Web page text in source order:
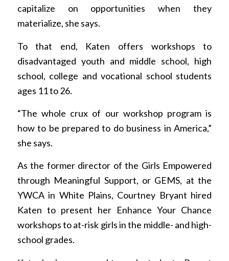
capitalize on opportunities when they
materialize, she says.
To that end, Katen offers workshops to
disadvantaged youth and middle school, high
school, college and vocational school students
ages 11 to 26.
“The whole crux of our workshop program is
how to be prepared to do business in America,”
she says.
As the former director of the Girls Empowered
through Meaningful Support, or GEMS, at the
YWCA in White Plains, Courtney Bryant hired
Katen to present her Enhance Your Chance
workshops to at-risk girls in the middle- and high-
school grades.